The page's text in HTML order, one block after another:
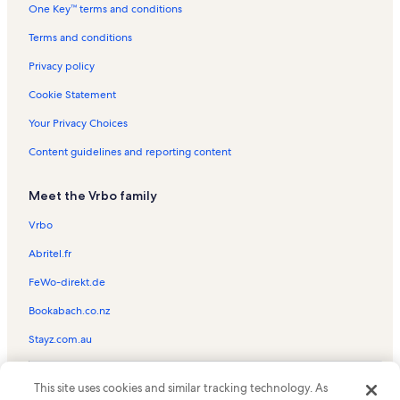
Atlantica Resort Vacation Rentals
North Myrtle Beach Vacation Rentals
Surfside Beach Vacation Rentals
Holiday Pavillion Tower Vacation Rentals
Dunes Village Vacation Rentals
Spy Glass Golf Vacation Rentals
Ripley's Aquarium Vacation Rentals
Ocean Forest Plaza Vacation Rentals
The Caribbean Resort & Villas Vacation Rentals
Yachtsman Vacation Rentals
Ocean Forest Villas Vacation Rentals
Atlantis Vacation Rentals
Wonderworks Vacation Rentals
Anderson Park Vacation Rentals
One Key™ terms and conditions
Terms and conditions
Privacy policy
Cookie Statement
Your Privacy Choices
Content guidelines and reporting content
Meet the Vrbo family
Vrbo
Abritel.fr
FeWo-direkt.de
Bookabach.co.nz
Stayz.com.au
the Vrbo logo are trademarks or registered trademarks of
This site uses cookies and similar tracking technology. As